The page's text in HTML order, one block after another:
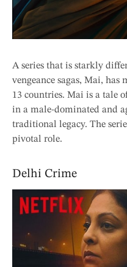
A series that is starkly
vengeance sagas, Mai,
13 countries. Mai is a tale
in a male-dominated and
traditional legacy. The
pivotal role.
Delhi Crime